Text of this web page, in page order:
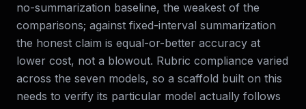
no-summarization baseline, the weakest of the
comparisons; against fixed-interval summarization
the honest claim is equal-or-better accuracy at
lower cost, not a blowout. Rubric compliance varied
across the seven models, so a scaffold built on this
needs to verify its particular model actually follows